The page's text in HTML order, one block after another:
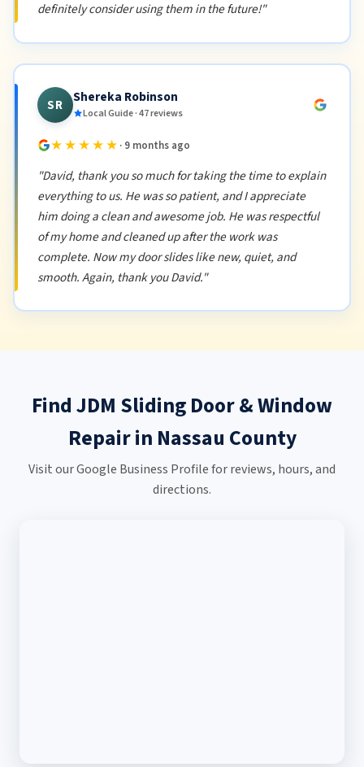
definitely consider using them in the future!"
SR Shereka Robinson
Local Guide · 47 reviews
★★★★★ · 9 months ago
"David, thank you so much for taking the time to explain
everything to us. He was so patient, and I appreciate
him doing a clean and awesome job. He was respectful
of my home and cleaned up after the work was
complete. Now my door slides like new, quiet, and
smooth. Again, thank you David."
Find JDM Sliding Door & Window
Repair in Nassau County
Visit our Google Business Profile for reviews, hours, and
directions.